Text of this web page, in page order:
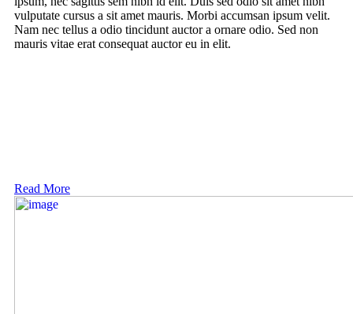
vulputate cursus a sit amet mauris. Morbi accumsan ipsum velit.
Nam nec tellus a odio tincidunt auctor a ornare odio. Sed non
mauris vitae erat consequat auctor eu in elit.
Read More